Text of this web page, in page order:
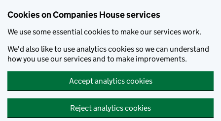
Cookies on Companies House services
We use some essential cookies to make our services work.
We'd also like to use analytics cookies so we can understand
how you use our services and to make improvements.
Accept analytics cookies
Reject analytics cookies